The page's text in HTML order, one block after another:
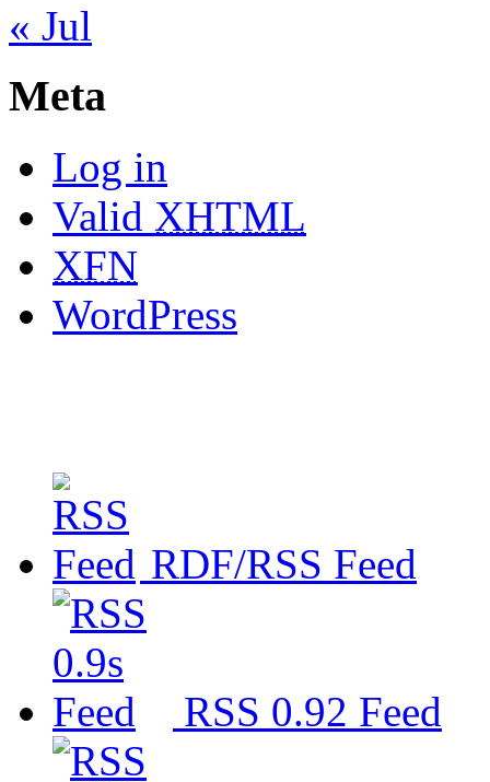
« Jul
Meta
Log in
Valid XHTML
XFN
WordPress
RDF/RSS Feed
RSS 0.92 Feed